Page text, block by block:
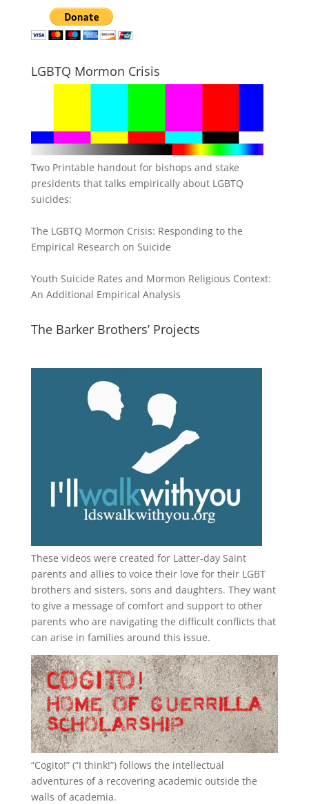
LGBTQ Mormon Crisis
Two Printable handout for bishops and stake
presidents that talks empirically about LGBTQ
suicides:
The LGBTQ Mormon Crisis: Responding to the
Empirical Research on Suicide
Youth Suicide Rates and Mormon Religious Context:
An Additional Empirical Analysis
The Barker Brothers’ Projects
These videos were created for Latter-day Saint
parents and allies to voice their love for their LGBT
brothers and sisters, sons and daughters. They want
to give a message of comfort and support to other
parents who are navigating the difficult conflicts that
can arise in families around this issue.
“Cogito!” (“I think!”) follows the intellectual
adventures of a recovering academic outside the
walls of academia.